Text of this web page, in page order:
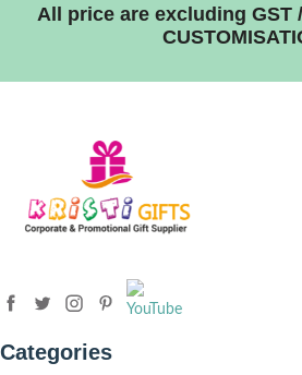
All price are excluding GST
Categories